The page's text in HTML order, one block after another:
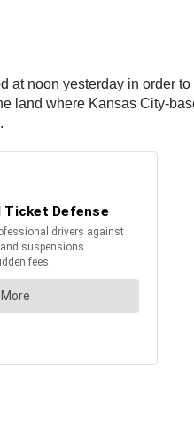
at noon yesterday in order
land where Kansas City-